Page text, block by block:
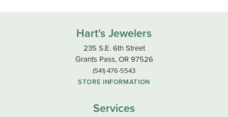
Hart's Jewelers
235 S.E. 6th Street
Grants Pass, OR 97526
(541) 476-5543
STORE INFORMATION
Services